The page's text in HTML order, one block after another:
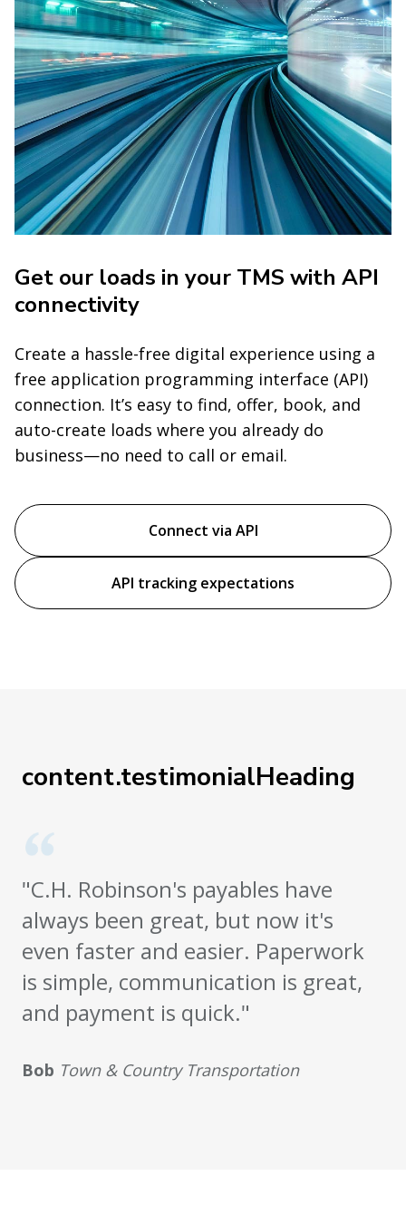
Get our loads in your TMS with API
connectivity
Create a hassle-free digital experience using a
free application programming interface (API)
connection. It’s easy to find, offer, book, and
auto-create loads where you already do
business—no need to call or email.
Connect via API
API tracking expectations
content.testimonialHeading
"C.H. Robinson's payables have
always been great, but now it's
even faster and easier. Paperwork
is simple, communication is great,
and payment is quick."
Bob Town & Country Transportation